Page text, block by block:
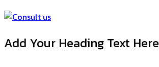
Add Your Heading Text Here